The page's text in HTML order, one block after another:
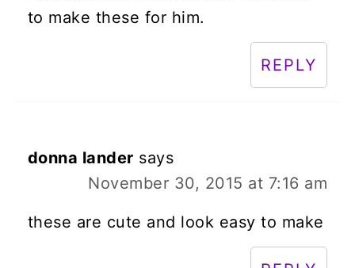
to make these for him.
REPLY
donna lander says
November 30, 2015 at 7:16 am
these are cute and look easy to make